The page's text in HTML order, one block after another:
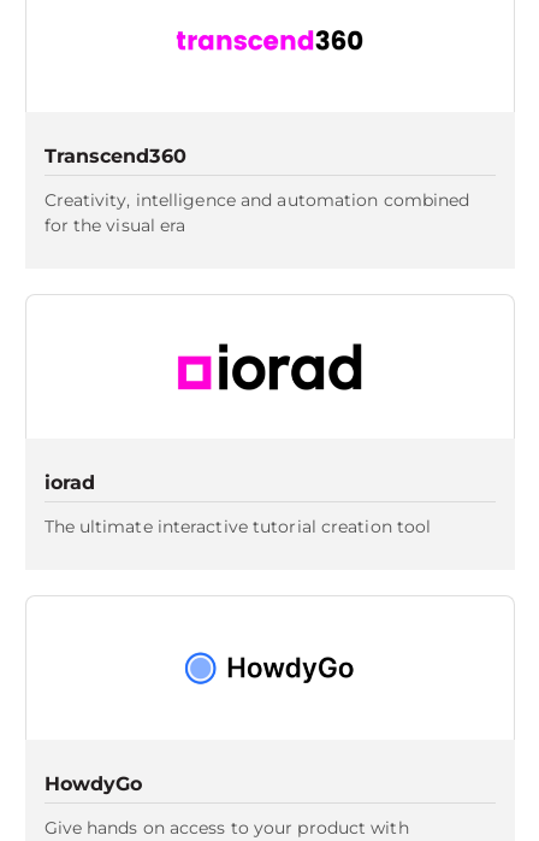
Transcend360
Creativity, intelligence and automation combined
for the visual era
iorad
The ultimate interactive tutorial creation tool
HowdyGo
Give hands on access to your product with